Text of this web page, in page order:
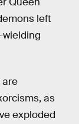
left
are
as
exploded